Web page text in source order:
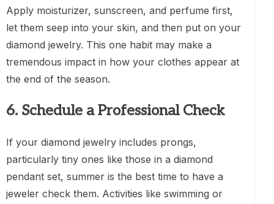
Apply moisturizer, sunscreen, and perfume first,
let them seep into your skin, and then put on your
diamond jewelry. This one habit may make a
tremendous impact in how your clothes appear at
the end of the season.
6. Schedule a Professional Check
If your diamond jewelry includes prongs,
particularly tiny ones like those in a diamond
pendant set, summer is the best time to have a
jeweler check them. Activities like swimming or